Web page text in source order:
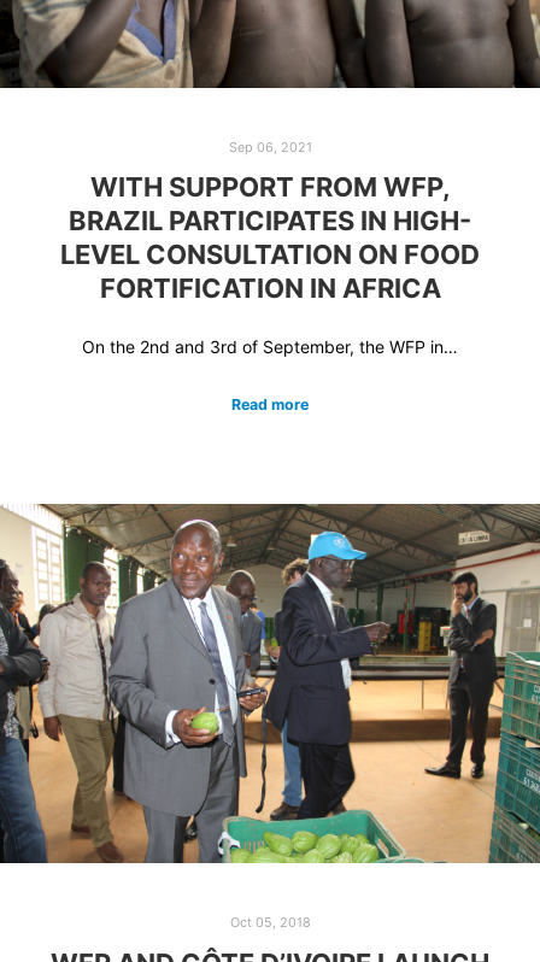
Sep 06, 2021
WITH SUPPORT FROM WFP,
BRAZIL PARTICIPATES IN HIGH-
LEVEL CONSULTATION ON FOOD
FORTIFICATION IN AFRICA
On the 2nd and 3rd of September, the WFP in…
Read more
Oct 05, 2018